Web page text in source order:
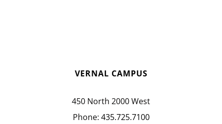
VERNAL CAMPUS
450 North 2000 West
Phone: 435.725.7100